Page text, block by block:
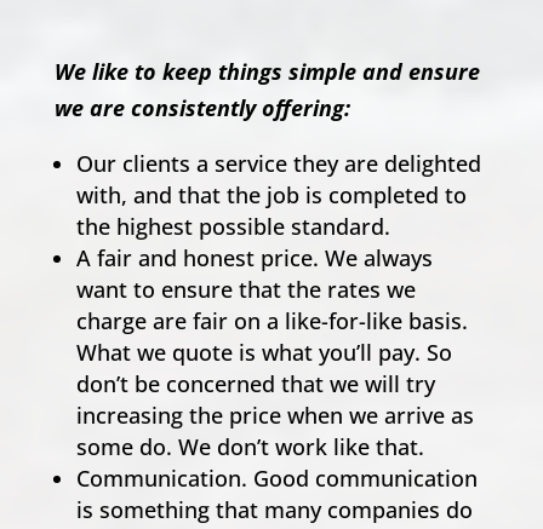
We like to keep things simple and ensure
we are consistently offering:
Our clients a service they are delighted
with, and that the job is completed to
the highest possible standard.
A fair and honest price. We always
want to ensure that the rates we
charge are fair on a like-for-like basis.
What we quote is what you’ll pay. So
don’t be concerned that we will try
increasing the price when we arrive as
some do. We don’t work like that.
Communication. Good communication
is something that many companies do